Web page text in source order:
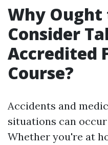
Why Ought
Consider
Accredited
Course?
Accidents and
situations can
Whether you're at